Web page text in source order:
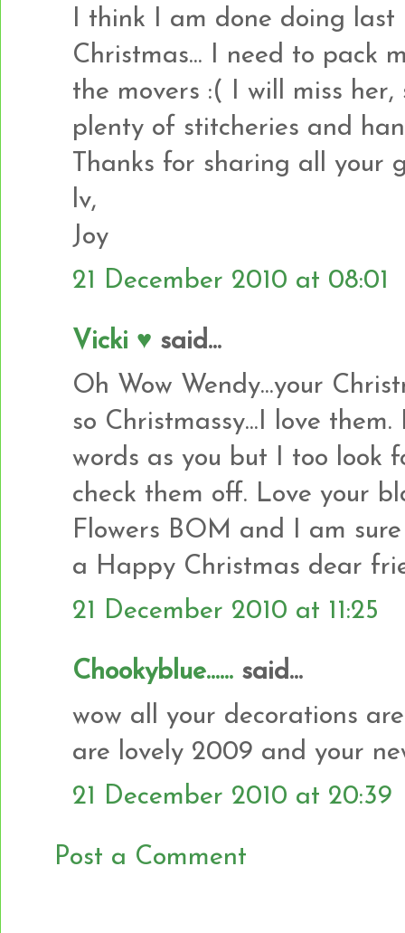
I think I am done doing
Christmas... I need to pack
the movers :( I will miss
plenty of stitcheries and
Thanks for sharing all your
lv,
Joy
21 December 2010 at 08:01
Vicki ♥ said...
Oh Wow Wendy...your
so Christmassy...I love
words as you but I too look
check them off. Love your
Flowers BOM and I am
a Happy Christmas dear
21 December 2010 at 11:25
Chookyblue...... said...
wow all your decorations are
are lovely 2009 and your
21 December 2010 at 20:39
Post a Comment